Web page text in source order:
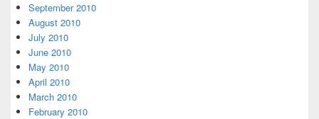
September 2010
August 2010
July 2010
June 2010
May 2010
April 2010
March 2010
February 2010